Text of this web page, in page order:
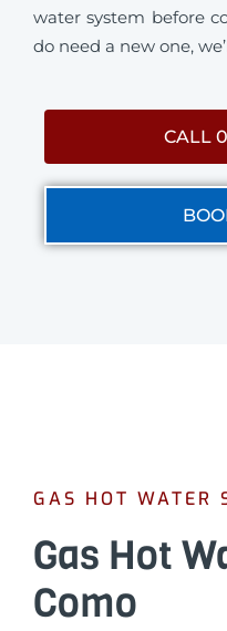
water system before
do need a new one,
CALL
GAS HOT WATER
Gas Hot
Como